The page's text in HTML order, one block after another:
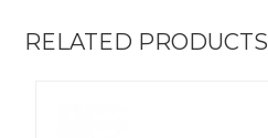
RELATED PRODUCTS